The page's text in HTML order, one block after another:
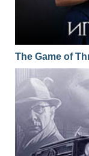
The Game of